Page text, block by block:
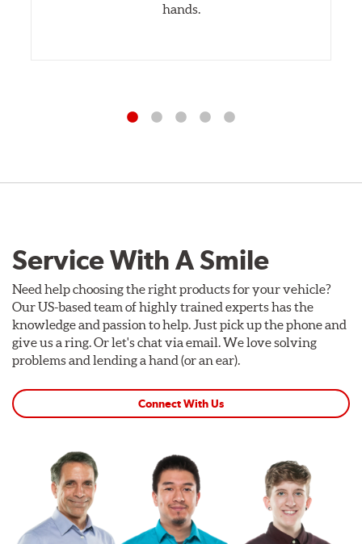
hands.
Service With A Smile
Need help choosing the right products for your vehicle?
Our US-based team of highly trained experts has the
knowledge and passion to help. Just pick up the phone and
give us a ring. Or let's chat via email. We love solving
problems and lending a hand (or an ear).
Connect With Us